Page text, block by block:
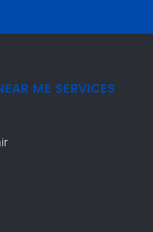
ME SERVICES